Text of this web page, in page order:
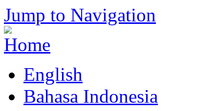
Jump to Navigation
English
Bahasa Indonesia